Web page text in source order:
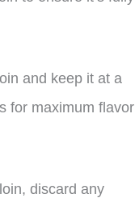
and keep it at a
for maximum flavor
discard any